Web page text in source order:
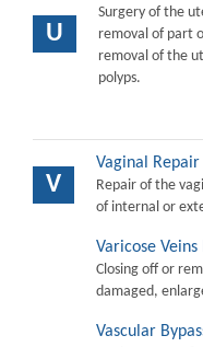
U
Surgery of the
removal of part
removal of the
polyps.
V
Vaginal Repair
Repair of the
of internal or
Varicose
Closing off or
damaged,
Vascular